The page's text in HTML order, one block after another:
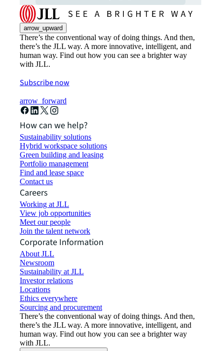
arrow_upward
There’s the conventional way of doing things. And then,
there’s the JLL way. A more innovative, intelligent, and
human way. Find out how you can see a brighter way
with JLL.
Subscribe now
arrow_forward
How can we help?
Sustainability solutions
Hybrid workspace solutions
Green building and leasing
Portfolio management
Find and lease space
Contact us
Careers
Working at JLL
View job opportunities
Meet our people
Join the talent network
Corporate Information
About JLL
Newsroom
Sustainability at JLL
Investor relations
Locations
Ethics everywhere
Sourcing and procurement
There’s the conventional way of doing things. And then,
there’s the JLL way. A more innovative, intelligent, and
human way. Find out how you can see a brighter way
with JLL.